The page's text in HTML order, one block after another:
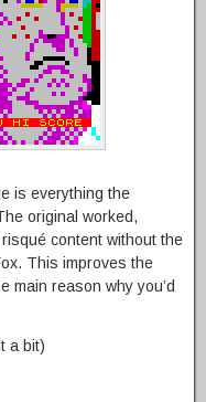
is everything the
original worked,
content without the
This improves the
main reason why you’d
a bit)